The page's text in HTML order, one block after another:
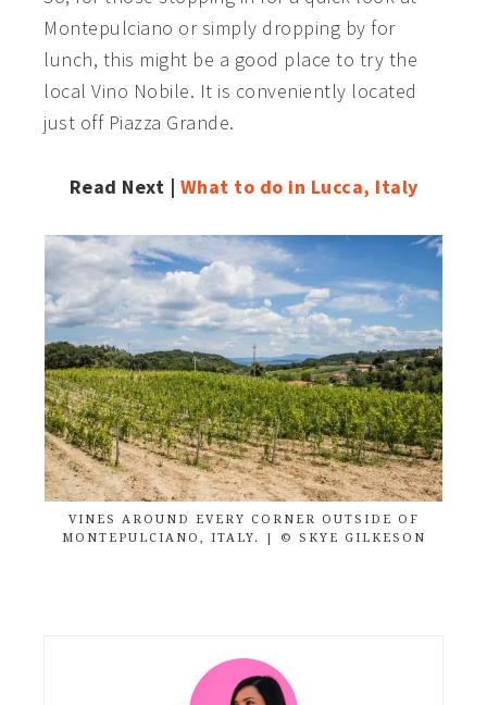
Montepulciano or simply dropping by for
lunch, this might be a good place to try the
local Vino Nobile. It is conveniently located
just off Piazza Grande.
Read Next | What to do in Lucca, Italy
VINES AROUND EVERY CORNER OUTSIDE OF
MONTEPULCIANO, ITALY. | © SKYE GILKESON